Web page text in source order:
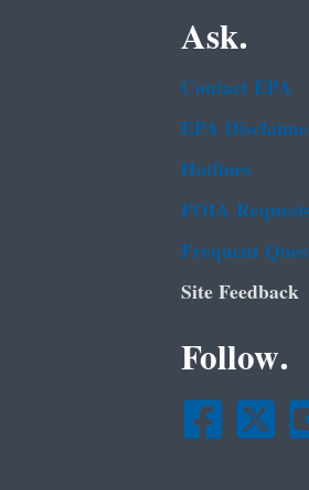
Ask.
Contact EPA
EPA
Hotlines
FOIA
Frequent
Site Feedback
Follow.